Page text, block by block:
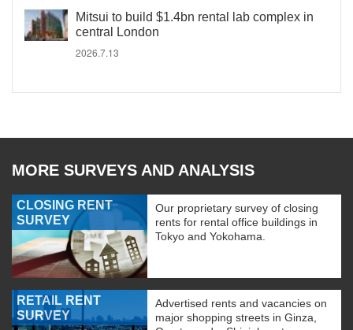
Mitsui to build $1.4bn rental lab complex in
central London
2026.7.13
MORE SURVEYS AND ANALYSIS
CLOSING RENT
SURVEY
Our proprietary survey of closing
rents for rental office buildings in
Tokyo and Yokohama.
RETAIL RENT
SURVEY
Advertised rents and vacancies on
major shopping streets in Ginza,